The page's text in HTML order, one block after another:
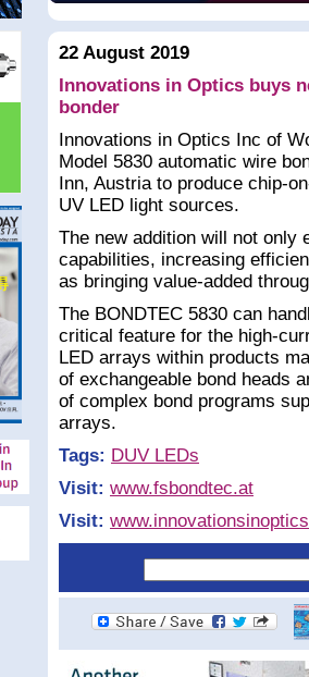
22 August 2019
Innovations in Optics buys
bonder
Innovations in Optics Inc of
Model 5830 automatic wire
Inn, Austria to produce chip-
UV LED light sources.
The new addition will not only
capabilities, increasing
as bringing value-added
The BONDTEC 5830 can
critical feature for the high-
LED arrays within products
of exchangeable bond heads
of complex bond programs
arrays.
Tags: DUV LEDs
Visit: www.fsbondtec.at
Visit: